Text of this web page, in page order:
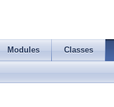
Modules Classes